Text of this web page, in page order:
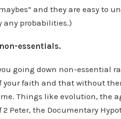
and they are easy to
any probabilities.)
essentials.
going down non-essential
faith and that without
Things like evolution, the
2 Peter, the Documentary